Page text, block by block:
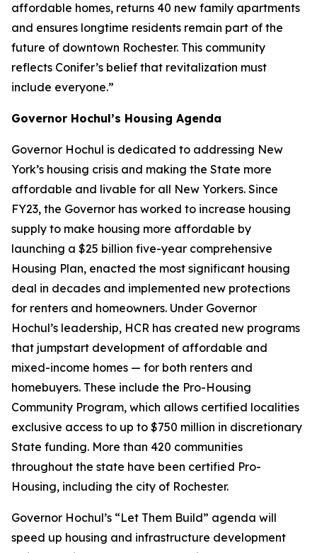
affordable homes, returns 40 new family apartments
and ensures longtime residents remain part of the
future of downtown Rochester. This community
reflects Conifer’s belief that revitalization must
include everyone.”
Governor Hochul’s Housing Agenda
Governor Hochul is dedicated to addressing New
York’s housing crisis and making the State more
affordable and livable for all New Yorkers. Since
FY23, the Governor has worked to increase housing
supply to make housing more affordable by
launching a $25 billion five-year comprehensive
Housing Plan, enacted the most significant housing
deal in decades and implemented new protections
for renters and homeowners. Under Governor
Hochul’s leadership, HCR has created new programs
that jumpstart development of affordable and
mixed-income homes — for both renters and
homebuyers. These include the Pro-Housing
Community Program, which allows certified localities
exclusive access to up to $750 million in discretionary
State funding. More than 420 communities
throughout the state have been certified Pro-
Housing, including the city of Rochester.
Governor Hochul’s “Let Them Build” agenda will
speed up housing and infrastructure development